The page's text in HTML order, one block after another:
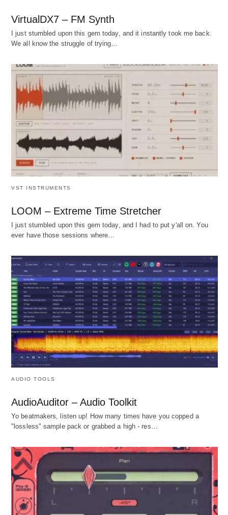
VirtualDX7 – FM Synth
I just stumbled upon this gem today, and it instantly took me back.
We all know the struggle of trying…
VST INSTRUMENTS
LOOM – Extreme Time Stretcher
I just stumbled upon this gem today, and I had to put y'all on. You
ever have those sessions where…
AUDIO TOOLS
AudioAuditor – Audio Toolkit
Yo beatmakers, listen up! How many times have you copped a
"lossless" sample pack or grabbed a high - res…